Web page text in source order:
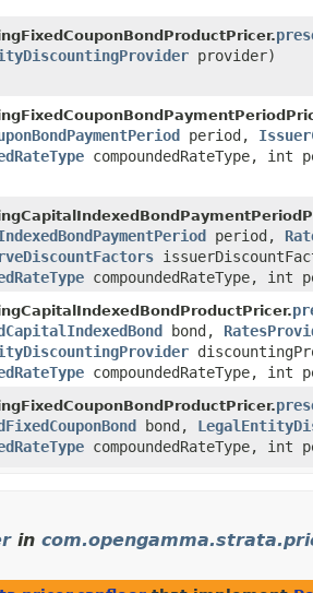
provider)
period,
compoundedRateType, int
period,
compoundedRateType, int
bond,
compoundedRateType, int
bond,
compoundedRateType, int
in